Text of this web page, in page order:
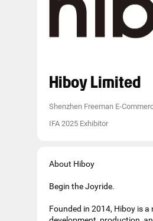
Hiboy Limited
Shenzhen Freeman E-
IFA 2025 Exhibitor
About Hiboy
Begin the Joyride.
Founded in 2014, Hiboy is